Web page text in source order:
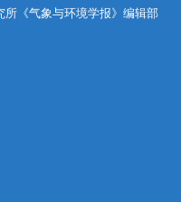
《气象与环境学报》编辑部